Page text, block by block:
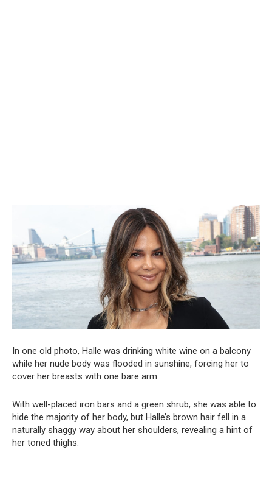
In one old photo, Halle was drinking white wine on a balcony
while her nude body was flooded in sunshine, forcing her to
cover her breasts with one bare arm.
With well-placed iron bars and a green shrub, she was able to
hide the majority of her body, but Halle’s brown hair fell in a
naturally shaggy way about her shoulders, revealing a hint of
her toned thighs.